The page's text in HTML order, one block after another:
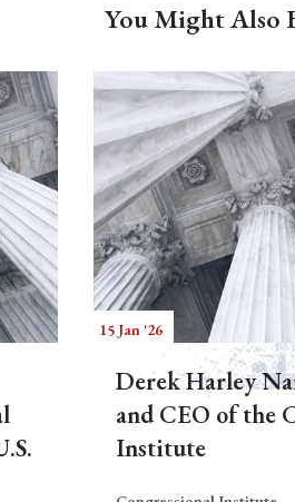
You Might Also
15 Jan '26
Derek Harley
and CEO of the
Institute